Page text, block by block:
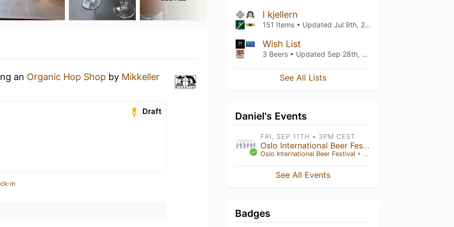
an Organic Hop Shop by Mikkeller
Draft
in
I kjellern
151 Items • Updated Jul 9th, 2026
Wish List
3 Beers • Updated Sep 28th, 2025
See All Lists
Daniel's Events
FRI, SEP 11TH • 3PM CEST
Oslo International Beer Festival 2026
Oslo International Beer Festival • Oslo
See All Events
Badges